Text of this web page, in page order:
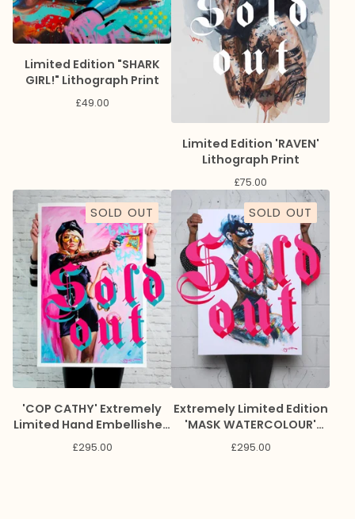
Limited Edition "SHARK
GIRL!" Lithograph Print
£49.00
Limited Edition 'RAVEN'
Lithograph Print
£75.00
SOLD OUT
'COP CATHY' Extremely
Limited Hand Embellished
Giclee Print
£295.00
SOLD OUT
Extremely Limited Edition
'MASK WATERCOLOUR'
Giclee Print
£295.00